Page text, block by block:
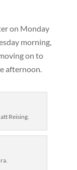
on Monday
morning,
on to
afternoon.
Reising.